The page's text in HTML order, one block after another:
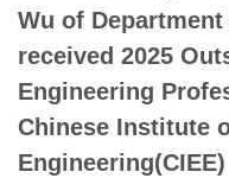
Wu of
received 2025
Engineering
Chinese Institute
Engineering(CIEE)